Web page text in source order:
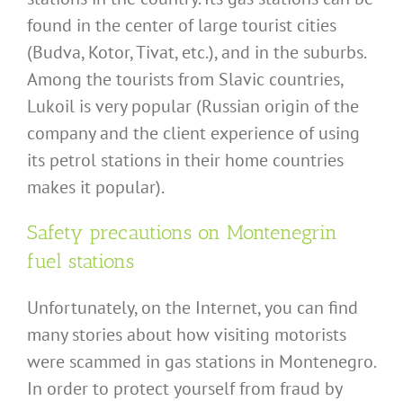
found in the center of large tourist cities
(Budva, Kotor, Tivat, etc.), and in the suburbs.
Among the tourists from Slavic countries,
Lukoil is very popular (Russian origin of the
company and the client experience of using
its petrol stations in their home countries
makes it popular).
Safety precautions on Montenegrin
fuel stations
Unfortunately, on the Internet, you can find
many stories about how visiting motorists
were scammed in gas stations in Montenegro.
In order to protect yourself from fraud by